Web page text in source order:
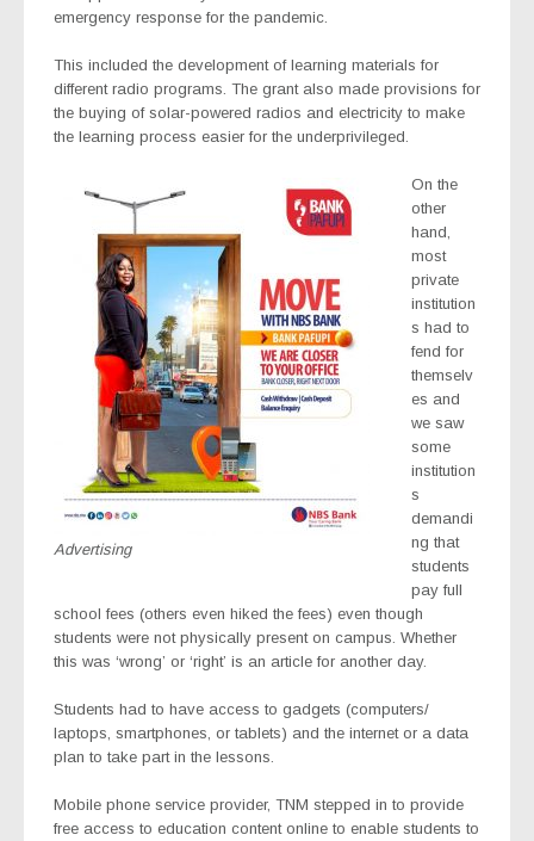
emergency response for the pandemic.
This included the development of learning materials for
different radio programs. The grant also made provisions for
the buying of solar-powered radios and electricity to make
the learning process easier for the underprivileged.
Advertising
On the
other
hand,
most
private
institution
s had to
fend for
themselv
es and
we saw
some
institution
s
demandi
ng that
students
pay full
school fees (others even hiked the fees) even though
students were not physically present on campus. Whether
this was ‘wrong’ or ‘right’ is an article for another day.
Students had to have access to gadgets (computers/
laptops, smartphones, or tablets) and the internet or a data
plan to take part in the lessons.
Mobile phone service provider, TNM stepped in to provide
free access to education content online to enable students to